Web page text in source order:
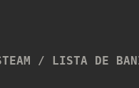
/ LISTA DE